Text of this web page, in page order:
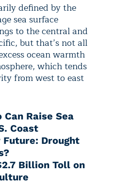
defined by the
sea surface
to the central and
but that’s not all
ocean warmth
which tends
from west to east
Can Raise Sea
Coast
Future: Drought
Billion Toll on